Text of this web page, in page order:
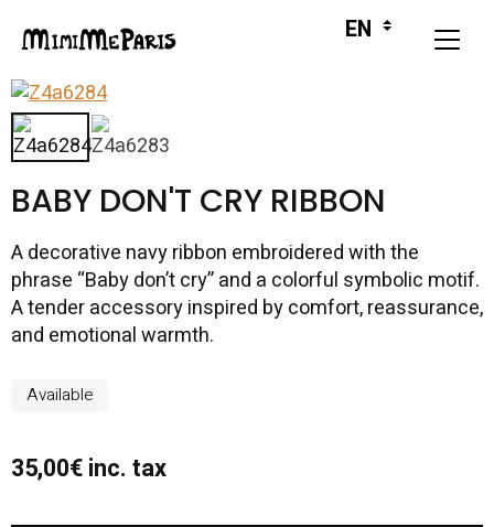
BABY DON'T CRY RIBBON
A decorative navy ribbon embroidered with the
phrase “Baby don’t cry” and a colorful symbolic motif.
A tender accessory inspired by comfort, reassurance,
and emotional warmth.
Available
35,00€ inc. tax